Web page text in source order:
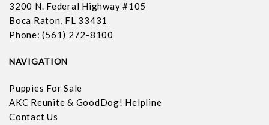
3200 N. Federal Highway #105
Boca Raton, FL 33431
Phone: (561) 272-8100
NAVIGATION
Puppies For Sale
AKC Reunite & GoodDog! Helpline
Contact Us